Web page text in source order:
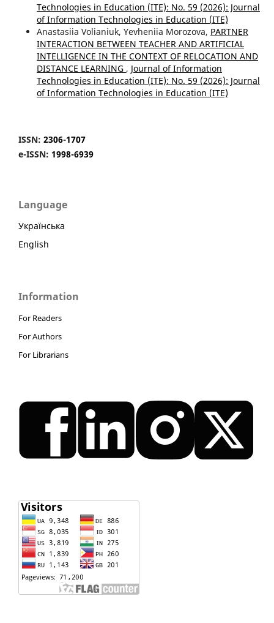
Technologies in Education (ITE): No. 59 (2026): Journal
of Information Technologies in Education (ІТE)
Anastasiia Volianiuk, Yevheniia Morozova, PARTNER
INTERACTION BETWEEN TEACHER AND ARTIFICIAL
INTELLIGENCE IN THE CONTEXT OF RELOCATION AND
DISTANCE LEARNING , Journal of Information
Technologies in Education (ITE): No. 59 (2026): Journal
of Information Technologies in Education (ІТE)
ISSN: 2306-1707
e-ISSN: 1998-6939
Language
Українська
English
Information
For Readers
For Authors
For Librarians